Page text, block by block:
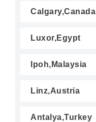
Calgary,Canada
Luxor,Egypt
Ipoh,Malaysia
Linz,Austria
Antalya,Turkey